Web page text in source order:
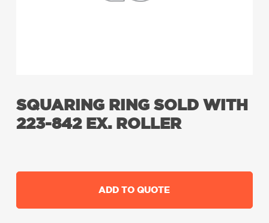
SQUARING RING SOLD WITH
223-842 EX. ROLLER
ADD TO QUOTE